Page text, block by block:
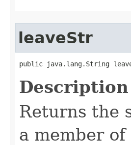
leaveStr
public java.lang.String
Returns the
a member